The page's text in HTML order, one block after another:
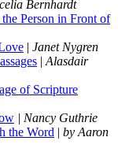
Bernhardt
Person in Front of
| Janet Nygren
| Alasdair
of Scripture
| Nancy Guthrie
the Word | by Aaron